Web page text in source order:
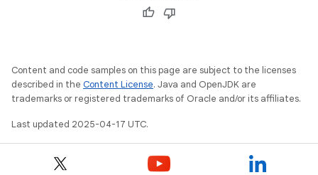
Content and code samples on this page are subject to the licenses
described in the Content License. Java and OpenJDK are
trademarks or registered trademarks of Oracle and/or its affiliates.
Last updated 2025-04-17 UTC.